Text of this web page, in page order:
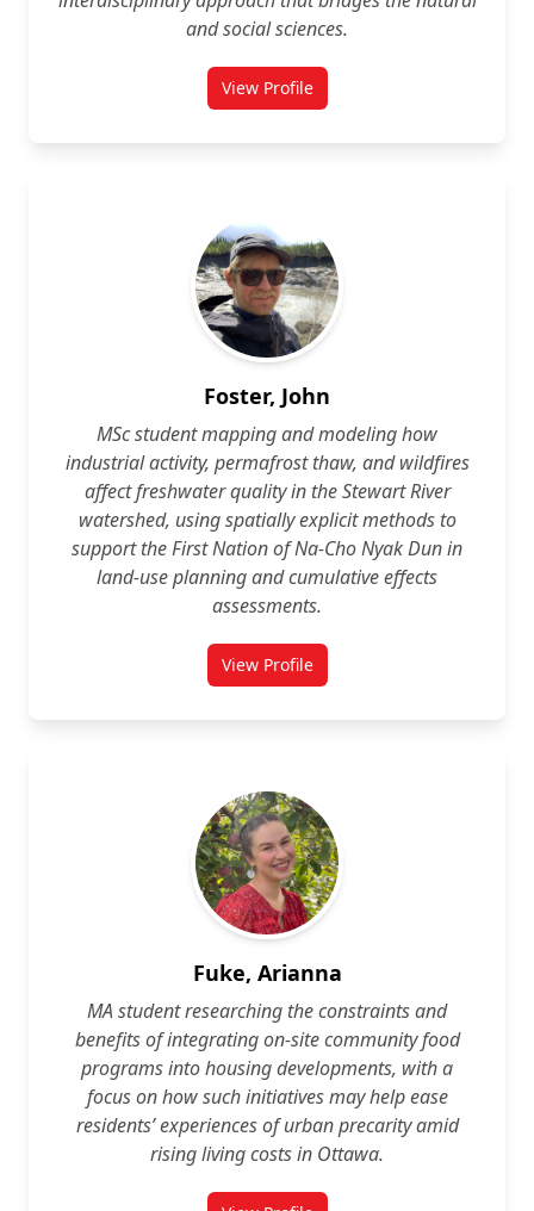
and social sciences.
View Profilefor Vladimir Diaz-Cuellar
Foster, John
MSc student mapping and modeling how
industrial activity, permafrost thaw, and wildfires
affect freshwater quality in the Stewart River
watershed, using spatially explicit methods to
support the First Nation of Na‑Cho Nyak Dun in
land‑use planning and cumulative effects
assessments.
View Profilefor John Foster
Fuke, Arianna
MA student researching the constraints and
benefits of integrating on‑site community food
programs into housing developments, with a
focus on how such initiatives may help ease
residents’ experiences of urban precarity amid
rising living costs in Ottawa.